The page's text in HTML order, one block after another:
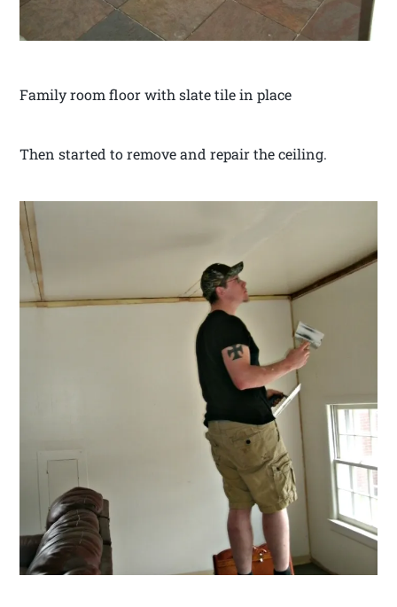
Family room floor with slate tile in place
Then started to remove and repair the ceiling.